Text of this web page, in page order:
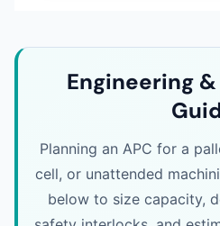
Engineering
Planning an APC for a
cell, or unattended
below to size capacity,